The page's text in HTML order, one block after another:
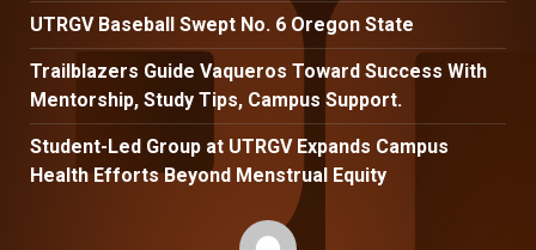
UTRGV Baseball Swept No. 6 Oregon State
Trailblazers Guide Vaqueros Toward Success With
Mentorship, Study Tips, Campus Support.
Student-Led Group at UTRGV Expands Campus
Health Efforts Beyond Menstrual Equity